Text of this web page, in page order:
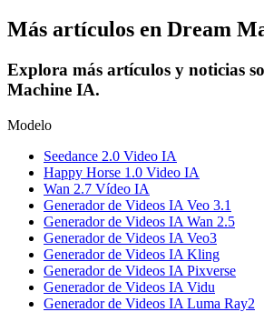
Más artículos en Dream
Explora más artículos y noticias
Machine IA.
Modelo
Seedance 2.0 Video IA
Happy Horse 1.0 Video IA
Wan 2.7 Vídeo IA
Generador de Videos IA Veo 3.1
Generador de Videos IA Wan 2.5
Generador de Videos IA Veo3
Generador de Videos IA Kling
Generador de Videos IA Pixverse
Generador de Videos IA Vidu
Generador de Videos IA Luma Ray2